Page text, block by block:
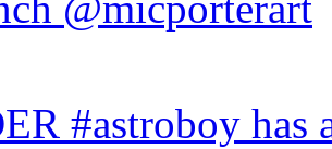
#astroboy has